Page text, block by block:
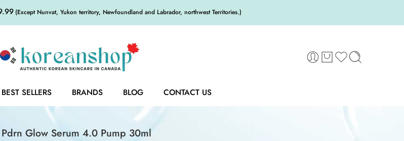
(Except Nunvat, Yukon territory, Newfoundland and Labrador, northwest Territories.)
BEST SELLERS BRANDS BLOG CONTACT US
Glow Serum 4.0 Pump 30ml